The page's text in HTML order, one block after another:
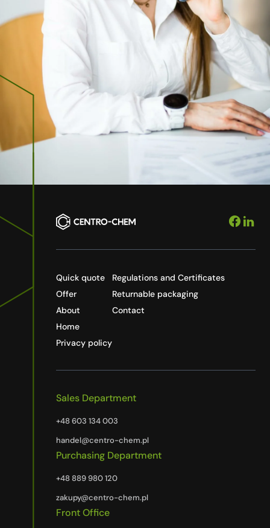
Quick quote
Offer
About
Home
Privacy policy
Regulations and Certificates
Returnable packaging
Contact
Sales Department
+48 603 134 003
handel@centro-chem.pl
Purchasing Department
+48 889 980 120
zakupy@centro-chem.pl
Front Office